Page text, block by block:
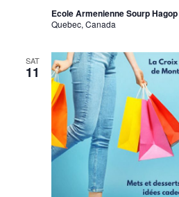
Ecole Armenienne Sourp Hagop
Quebec, Canada
SAT
11